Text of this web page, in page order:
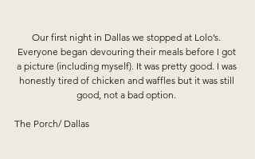
Our first night in Dallas we stopped at Lolo’s.
Everyone began devouring their meals before I got
a picture (including myself). It was pretty good. I was
honestly tired of chicken and waffles but it was still
good, not a bad option.
The Porch/ Dallas